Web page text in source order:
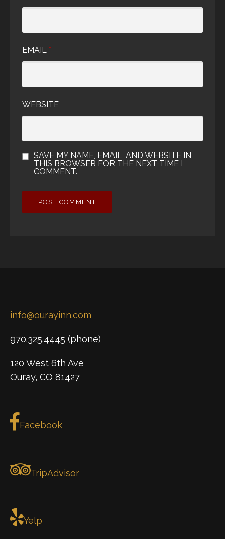
EMAIL *
WEBSITE
SAVE MY NAME, EMAIL, AND WEBSITE IN
THIS BROWSER FOR THE NEXT TIME I
COMMENT.
info@ourayinn.com
970.325.4445 (phone)
120 West 6th Ave
Ouray, CO 81427
Facebook
TripAdvisor
Yelp